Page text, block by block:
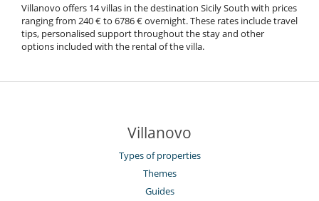
Villanovo offers 14 villas in the destination Sicily South with prices
ranging from 240 € to 6786 € overnight. These rates include travel
tips, personalised support throughout the stay and other
options included with the rental of the villa.
Villanovo
Types of properties
Themes
Guides